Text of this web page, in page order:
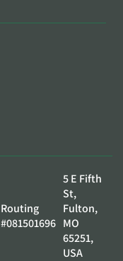
Routing
#081501696
5 E Fifth
St,
Fulton,
MO
65251,
USA